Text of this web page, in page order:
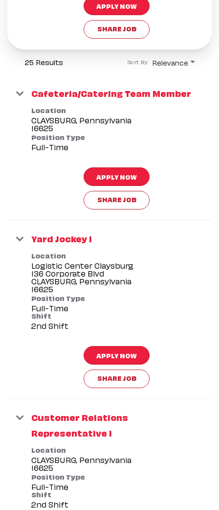
APPLY NOW
SHARE JOB
25 Results Relevance
Sort By
Cafeteria/Catering Team Member
Location
CLAYSBURG, Pennsylvania
Position Type
Full-Time
APPLY NOW
SHARE JOB
Yard Jockey I
Location
Logistic Center Claysburg
136 Corporate Blvd
CLAYSBURG, Pennsylvania
Position Type
Full-Time
Shift
2nd Shift
APPLY NOW
SHARE JOB
Customer Relations
Representative I
Location
CLAYSBURG, Pennsylvania
Position Type
Full-Time
Shift
2nd Shift